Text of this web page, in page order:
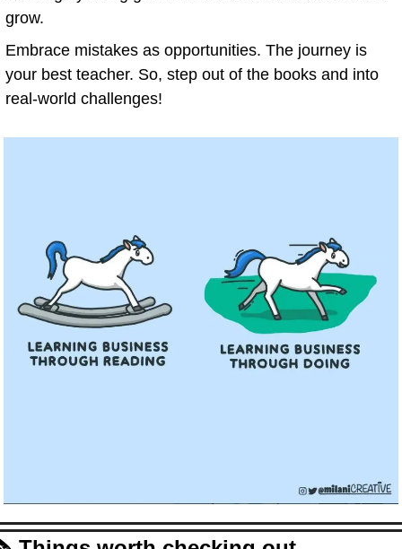
grow.
Embrace mistakes as opportunities. The journey is
your best teacher. So, step out of the books and into
real-world challenges!